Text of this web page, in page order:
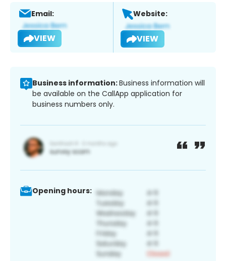
Email:
VIEW
Website:
VIEW
Business information:Business information will
be available on the CallApp application for
business numbers only.
Opening hours: